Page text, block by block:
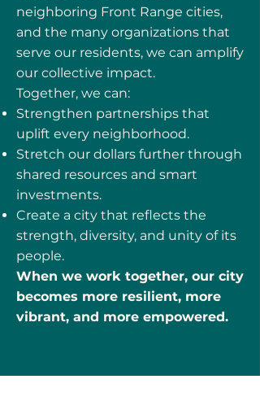
neighboring Front Range cities,
and the many organizations that
serve our residents, we can amplify
our collective impact.
Together, we can:
Strengthen partnerships that
uplift every neighborhood.
Stretch our dollars further through
shared resources and smart
investments.
Create a city that reflects the
strength, diversity, and unity of its
people.
When we work together, our city
becomes more resilient, more
vibrant, and more empowered.